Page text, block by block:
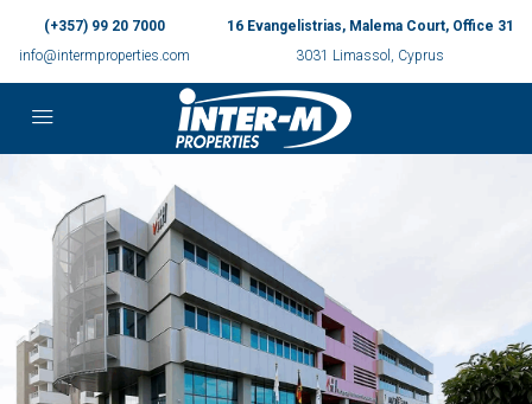
(+357) 99 20 7000
info@intermproperties.com
16 Evangelistrias, Malema Court, Office 31
3031 Limassol, Cyprus